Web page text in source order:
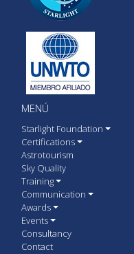
MENÚ
Starlight Foundation
Certifications
Astrotourism
Sky Quality
Training
Communication
Awards
Events
Consultancy
Contact